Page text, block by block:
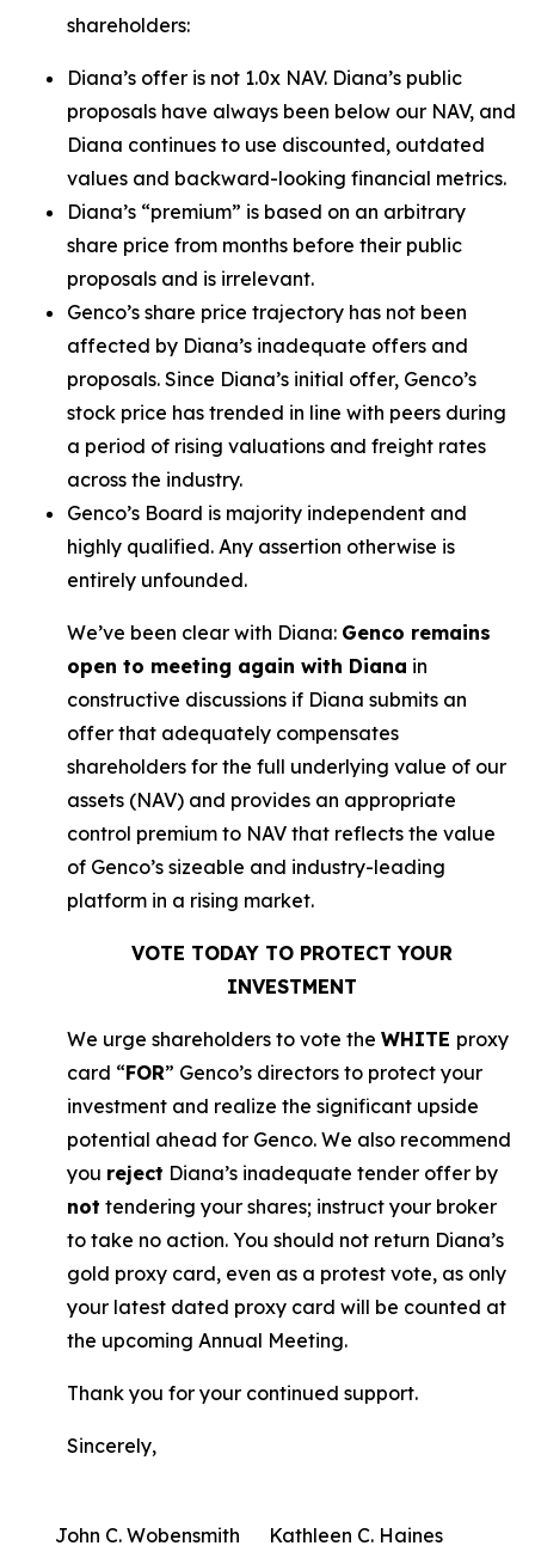
shareholders:
Diana’s offer is not 1.0x NAV. Diana’s public
proposals have always been below our NAV, and
Diana continues to use discounted, outdated
values and backward-looking financial metrics.
Diana’s “premium” is based on an arbitrary
share price from months before their public
proposals and is irrelevant.
Genco’s share price trajectory has not been
affected by Diana’s inadequate offers and
proposals. Since Diana’s initial offer, Genco’s
stock price has trended in line with peers during
a period of rising valuations and freight rates
across the industry.
Genco’s Board is majority independent and
highly qualified. Any assertion otherwise is
entirely unfounded.
We’ve been clear with Diana: Genco remains
open to meeting again with Diana in
constructive discussions if Diana submits an
offer that adequately compensates
shareholders for the full underlying value of our
assets (NAV) and provides an appropriate
control premium to NAV that reflects the value
of Genco’s sizeable and industry-leading
platform in a rising market.
VOTE TODAY TO PROTECT YOUR
INVESTMENT
We urge shareholders to vote the WHITE proxy
card “FOR” Genco’s directors to protect your
investment and realize the significant upside
potential ahead for Genco. We also recommend
you reject Diana’s inadequate tender offer by
not tendering your shares; instruct your broker
to take no action. You should not return Diana’s
gold proxy card, even as a protest vote, as only
your latest dated proxy card will be counted at
the upcoming Annual Meeting.
Thank you for your continued support.
Sincerely,
John C. Wobensmith
Kathleen C. Haines